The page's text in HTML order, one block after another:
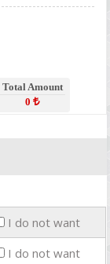
Total Amount
0
I do not want
I do not want